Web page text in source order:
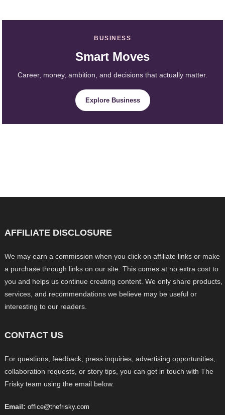
BUSINESS
Smart Moves
Career, money, ambition, and decisions that actually matter.
Explore Business
AFFILIATE DISCLOSURE
We may earn a commission when you click on affiliate links or make
a purchase through links on our site. This comes at no extra cost to
you and helps us continue creating content. We only share products,
services, and recommendations we believe may be useful or
interesting to our readers.
CONTACT US
For questions, feedback, press inquiries, advertising opportunities,
collaboration requests, or story tips, you can get in touch with The
Frisky team using the email below.
Email: office@thefrisky.com